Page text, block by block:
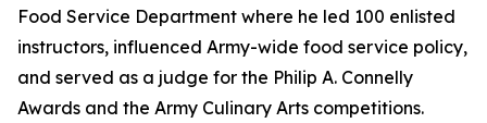
Food Service Department where he led 100 enlisted
instructors, influenced Army-wide food service policy,
and served as a judge for the Philip A. Connelly
Awards and the Army Culinary Arts competitions.